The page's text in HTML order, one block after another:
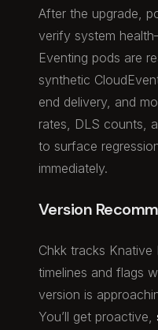
After the upgrade,
verify system
Eventing pods are
synthetic
end delivery, and
rates, DLS counts,
to surface
immediately.
Version
Chkk tracks Knative
timelines and flags
version is
You’ll get proactive,